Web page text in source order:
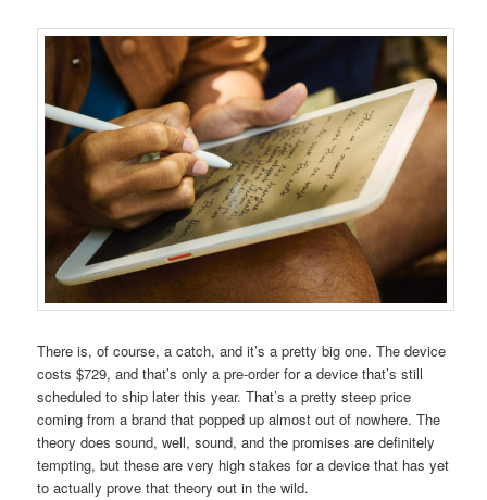
There is, of course, a catch, and it’s a pretty big one. The device
costs $729, and that’s only a pre-order for a device that’s still
scheduled to ship later this year. That’s a pretty steep price
coming from a brand that popped up almost out of nowhere. The
theory does sound, well, sound, and the promises are definitely
tempting, but these are very high stakes for a device that has yet
to actually prove that theory out in the wild.